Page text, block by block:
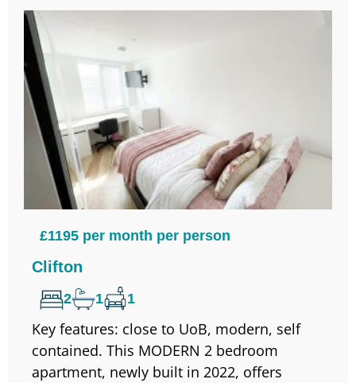
£1195 per month per person
Clifton
2 1 1
Key features: close to UoB, modern, self
contained. This MODERN 2 bedroom
apartment, newly built in 2022, offers